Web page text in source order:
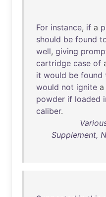
For instance, if a
should be found
well, giving
cartridge case of
it would be found
would not ignite a
powder if loaded
caliber.
Supplement,